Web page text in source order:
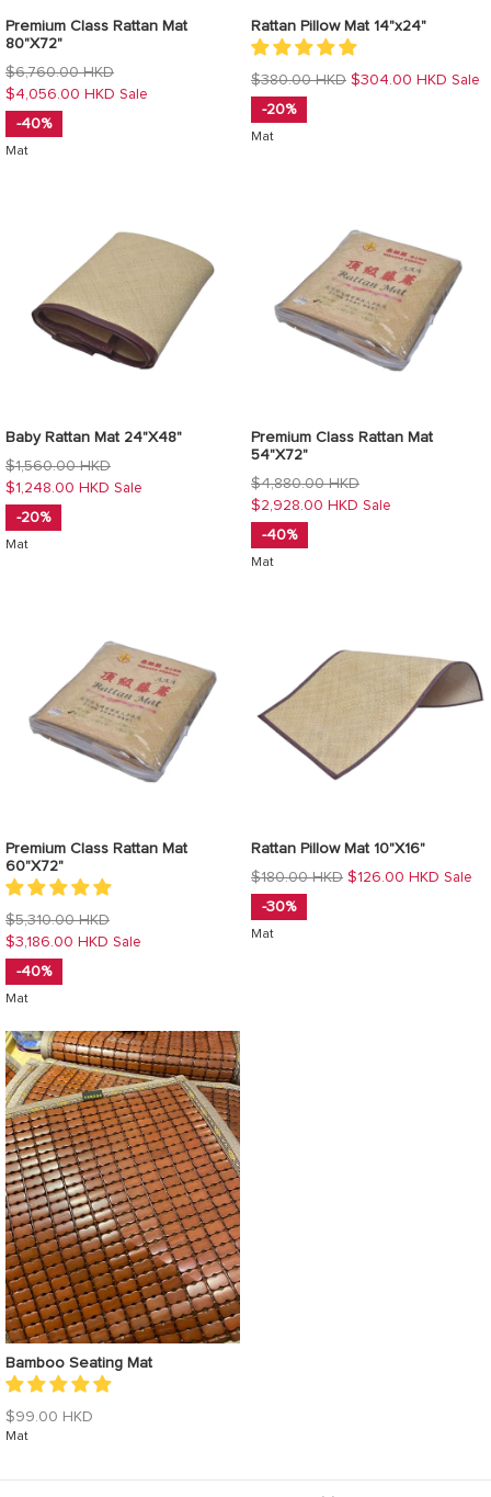
Premium Class Rattan Mat
80"X72"
Regular
price
$6,760.00 HKD
$4,056.00 HKD Sale
-40%
Mat
Rattan Pillow Mat 14"x24"
Regular
price
$380.00 HKD $304.00 HKD Sale
-20%
Mat
Baby Rattan Mat 24"X48"
Regular
price
$1,560.00 HKD
$1,248.00 HKD Sale
-20%
Mat
Premium Class Rattan Mat
54"X72"
Regular
price
$4,880.00 HKD
$2,928.00 HKD Sale
-40%
Mat
Premium Class Rattan Mat
60"X72"
Regular
price
$5,310.00 HKD
$3,186.00 HKD Sale
-40%
Mat
Rattan Pillow Mat 10"X16"
Regular
price
$180.00 HKD $126.00 HKD Sale
-30%
Mat
Bamboo Seating Mat
$99.00 HKD
Mat